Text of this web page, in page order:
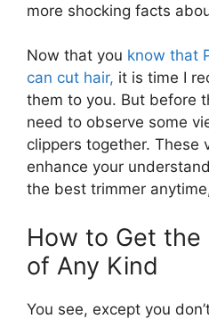
more shocking facts
Now that you know that
can cut hair, it is time I
them to you. But before
need to observe some
clippers together. These
enhance your
the best trimmer
How to Get the
of Any Kind
You see, except you